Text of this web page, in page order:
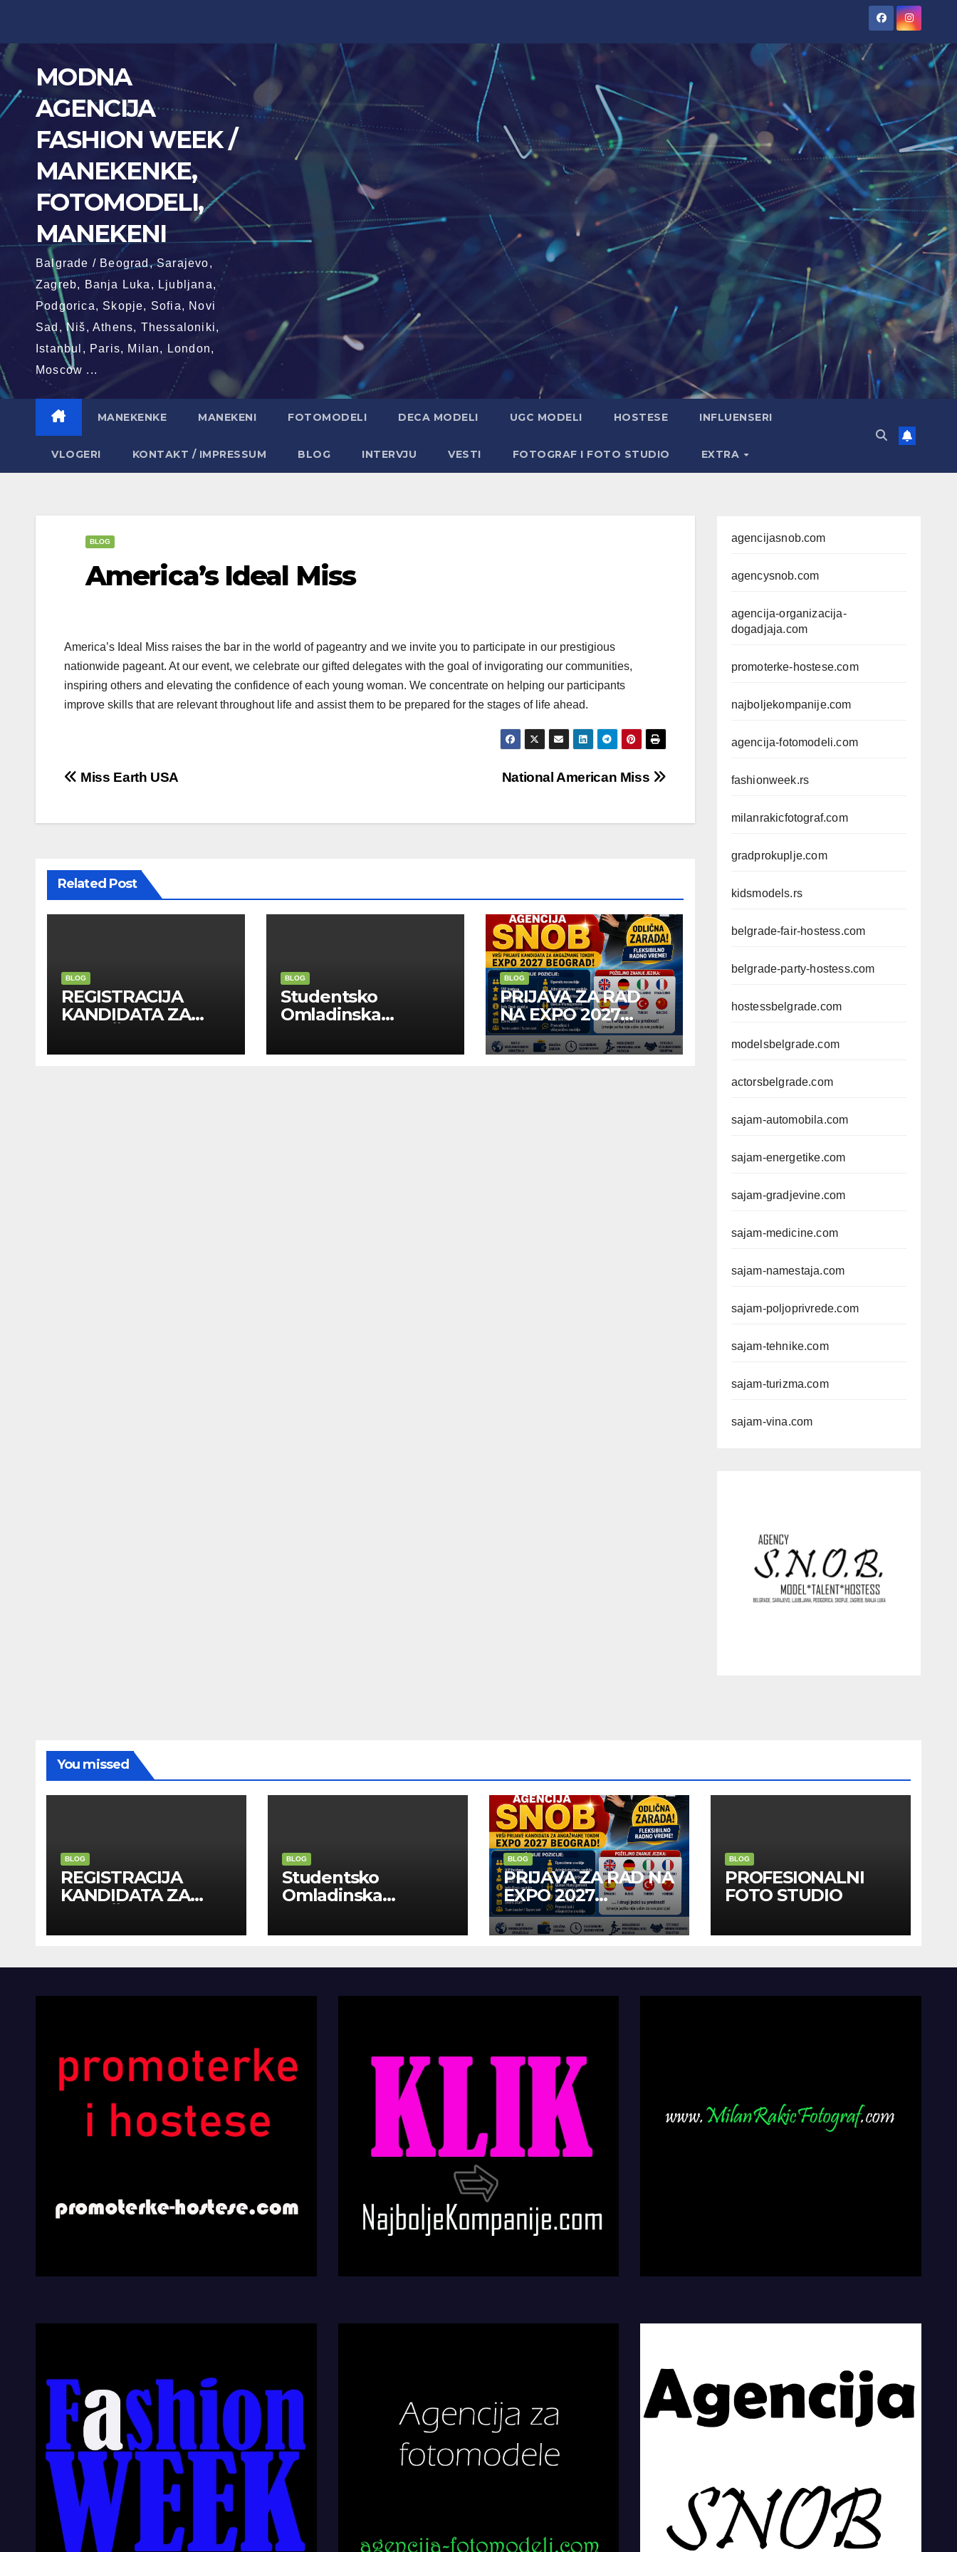
content
MODNA
AGENCIJA
FASHION WEEK /
MANEKENKE,
FOTOMODELI,
MANEKENI
Balgrade / Beograd, Sarajevo,
Zagreb, Banja Luka, Ljubljana,
Podgorica, Skopje, Sofia, Novi
Sad, Niš, Athens, Thessaloniki,
Istanbul, Paris, Milan, London,
Moscow ...
MANEKENKE MANEKENI FOTOMODELI DECA MODELI UGC MODELI HOSTESE INFLUENSERI
VLOGERI KONTAKT / IMPRESSUM BLOG INTERVJU VESTI FOTOGRAF I FOTO STUDIO EXTRA
BLOG
America’s Ideal Miss
America’s Ideal Miss raises the bar in the world of pageantry and we invite you to participate in our prestigious
nationwide pageant. At our event, we celebrate our gifted delegates with the goal of invigorating our communities,
inspiring others and elevating the confidence of each young woman. We concentrate on helping our participants
improve skills that are relevant throughout life and assist them to be prepared for the stages of life ahead.
Post
National American Miss
Miss Earth USA
Related Post
BLOG
REGISTRACIJA
KANDIDATA ZA
INOSTRANIM
BLOG
Studentsko
Omladinska
Kompanije“
BLOG
PRIJAVA ZA RAD
NA EXPO 2027
BELGRADE
agencijasnob.com
agencysnob.com
agencija-organizacija-
dogadjaja.com
promoterke-hostese.com
najboljekompanije.com
agencija-fotomodeli.com
fashionweek.rs
milanrakicfotograf.com
gradprokuplje.com
kidsmodels.rs
belgrade-fair-hostess.com
belgrade-party-hostess.com
hostessbelgrade.com
modelsbelgrade.com
actorsbelgrade.com
sajam-automobila.com
sajam-energetike.com
sajam-gradjevine.com
sajam-medicine.com
sajam-namestaja.com
sajam-poljoprivrede.com
sajam-tehnike.com
sajam-turizma.com
sajam-vina.com
You missed
BLOG
REGISTRACIJA
KANDIDATA ZA
INOSTRANIM
BLOG
Studentsko
Omladinska
Kompanije“
BLOG
PRIJAVA ZA RAD NA
EXPO 2027
BELGRADE
BLOG
PROFESIONALNI
FOTO STUDIO